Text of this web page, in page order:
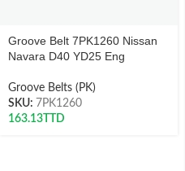
Groove Belt 7PK1260 Nissan
Navara D40 YD25 Eng
Groove Belts (PK)
SKU: 7PK1260
163.13 TTD